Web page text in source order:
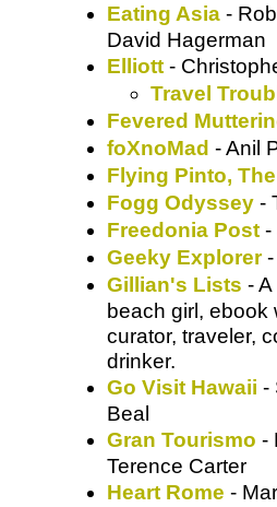
Eating Asia -
David Hagerman
Elliott -
Travel
Fevered
foXnoMad - Anil
Flying Pinto, The
Fogg Odyssey -
Freedonia Post -
Geeky Explorer-
Gillian's Lists -
beach girl, ebook
curator, traveler,
drinker.
Go Visit Hawaii -
Beal
Gran Tourismo -
Terence Carter
Heart Rome